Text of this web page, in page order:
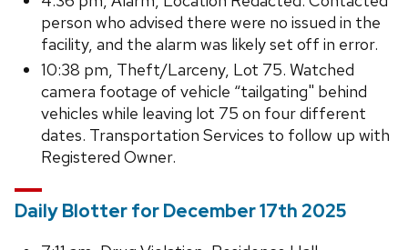
person who advised there were no issued in the
facility, and the alarm was likely set off in error.
10:38 pm, Theft/Larceny, Lot 75. Watched
camera footage of vehicle “tailgating" behind
vehicles while leaving lot 75 on four different
dates. Transportation Services to follow up with
Registered Owner.
Daily Blotter for December 17th 2025